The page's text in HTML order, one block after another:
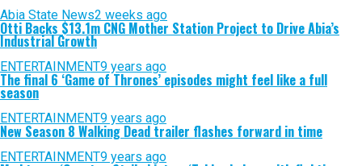
Abia State News2 weeks ago
Otti Backs $13.1m CNG Mother Station Project to Drive Abia’s
Industrial Growth
ENTERTAINMENT9 years ago
The final 6 ‘Game of Thrones’ episodes might feel like a full
season
ENTERTAINMENT9 years ago
New Season 8 Walking Dead trailer flashes forward in time
ENTERTAINMENT9 years ago